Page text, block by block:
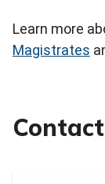
Learn more
Magistrates
Contact